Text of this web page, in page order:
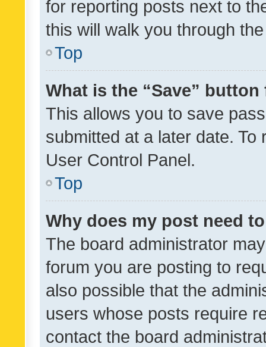
for reporting posts next to
this will walk you through
Top
What is the “Save”
This allows you to save
submitted at a later date.
User Control Panel.
Top
Why does my post need
The board administrator
forum you are posting to
also possible that the
users whose posts require
contact the board